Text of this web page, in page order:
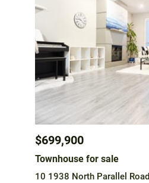
$699,900
Townhouse for sale
10 1938 North Parallel Road